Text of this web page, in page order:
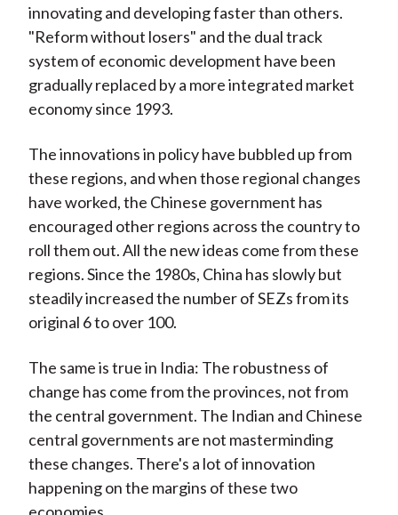
innovating and developing faster than others.
"Reform without losers" and the dual track
system of economic development have been
gradually replaced by a more integrated market
economy since 1993.
The innovations in policy have bubbled up from
these regions, and when those regional changes
have worked, the Chinese government has
encouraged other regions across the country to
roll them out. All the new ideas come from these
regions. Since the 1980s, China has slowly but
steadily increased the number of SEZs from its
original 6 to over 100.
The same is true in India: The robustness of
change has come from the provinces, not from
the central government. The Indian and Chinese
central governments are not masterminding
these changes. There's a lot of innovation
happening on the margins of these two